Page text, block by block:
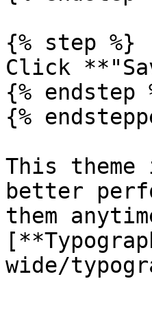
{% step %}
Click
{% endstep
{%
This
better
them